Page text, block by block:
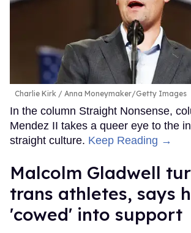
Charlie Kirk Anna Moneymaker/Getty Images
In the column Straight Nonsense,
Mendez II takes a queer eye to the
straight culture. Keep Reading →
Malcolm Gladwell
trans athletes, says
'cowed' into support